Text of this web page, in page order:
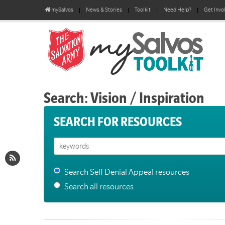
mySalvos News & Stories Toolkit Need Help? Get
Search: Vision / Inspiration
SEARCH FOR RESOURCES
Search Self Denial Appeal resources
Search all resources